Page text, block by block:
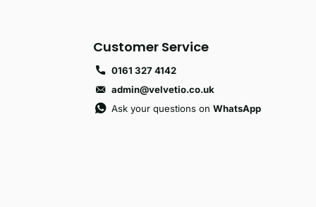
Customer Service
0161 327 4142
admin@velvetio.co.uk
Ask your questions onWhatsApp